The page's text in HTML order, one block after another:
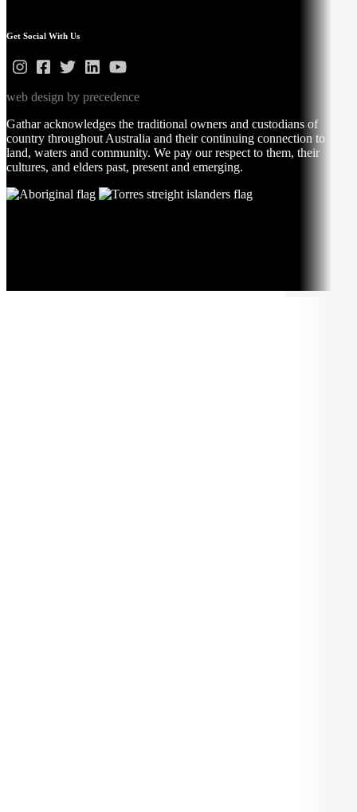
Get Social With Us
web design by precedence
Gathar acknowledges the traditional owners and custodians of
country throughout Australia and their continuing connection to
land, waters and community. We pay our respect to them, their
cultures, and elders past, present and emerging.